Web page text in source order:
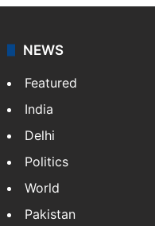
NEWS
Featured
India
Delhi
Politics
World
Pakistan